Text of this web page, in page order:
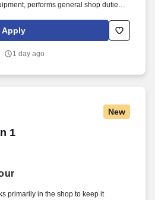
performs general shop duties
3 demonstrates a level of
communication and appearance
Apply
1 day ago
New
1
1
primarily in the shop to keep it